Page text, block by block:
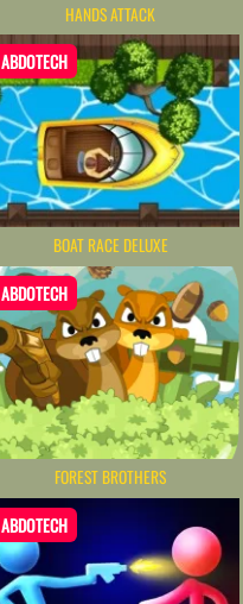
HANDS ATTACK
ABDOTECH
BOAT RACE DELUXE
ABDOTECH
FOREST BROTHERS
ABDOTECH